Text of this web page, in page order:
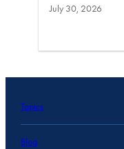
July 30, 2026
Topics
Blog